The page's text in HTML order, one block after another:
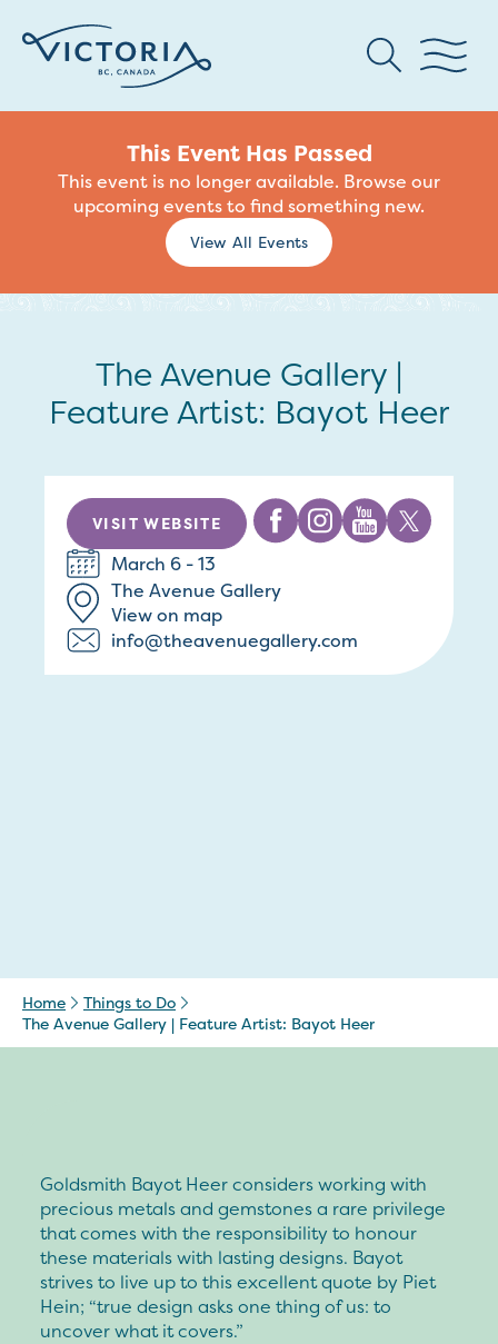
This Event Has Passed
This event is no longer available. Browse our
upcoming events to find something new.
View All Events
The Avenue Gallery |
Feature Artist: Bayot Heer
VISIT WEBSITE
March 6 - 13
The Avenue Gallery
View on map
info@theavenuegallery.com
Home
Things to Do
The Avenue Gallery | Feature Artist: Bayot Heer
Goldsmith Bayot Heer considers working with
precious metals and gemstones a rare privilege
that comes with the responsibility to honour
these materials with lasting designs. Bayot
strives to live up to this excellent quote by Piet
Hein; “true design asks one thing of us: to
uncover what it covers.”